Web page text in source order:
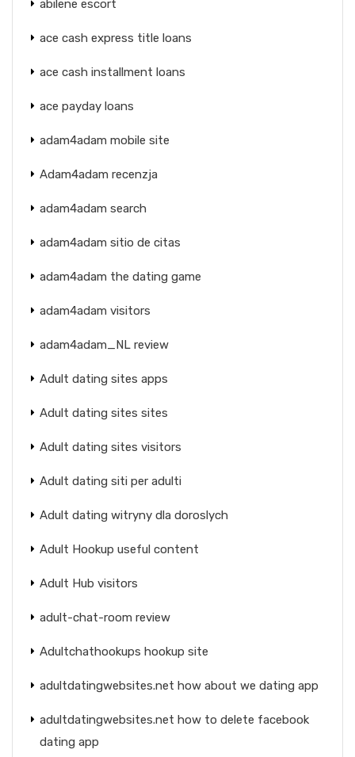
abilene escort
ace cash express title loans
ace cash installment loans
ace payday loans
adam4adam mobile site
Adam4adam recenzja
adam4adam search
adam4adam sitio de citas
adam4adam the dating game
adam4adam visitors
adam4adam_NL review
Adult dating sites apps
Adult dating sites sites
Adult dating sites visitors
Adult dating siti per adulti
Adult dating witryny dla doroslych
Adult Hookup useful content
Adult Hub visitors
adult-chat-room review
Adultchathookups hookup site
adultdatingwebsites.net how about we dating app
adultdatingwebsites.net how to delete facebook
dating app